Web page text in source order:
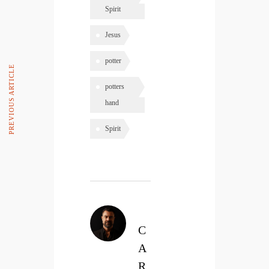
Spirit
Jesus
potter
potters
hand
Spirit
C
A
R
PREVIOUS ARTICLE